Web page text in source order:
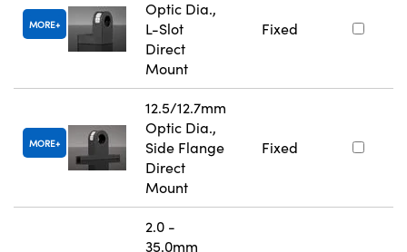
MORE
Optic Dia.,
L-Slot
Direct
Mount
Fixed
MORE
12.5/12.7mm
Optic Dia.,
Side Flange
Direct
Mount
Fixed
2.0 -
35.0mm